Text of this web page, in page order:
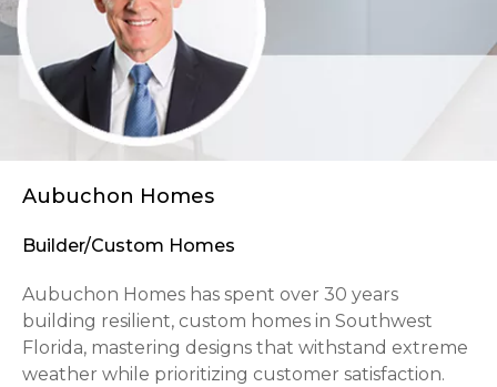
Aubuchon Homes
Builder/Custom Homes
Aubuchon Homes has spent over 30 years
building resilient, custom homes in Southwest
Florida, mastering designs that withstand extreme
weather while prioritizing customer satisfaction.